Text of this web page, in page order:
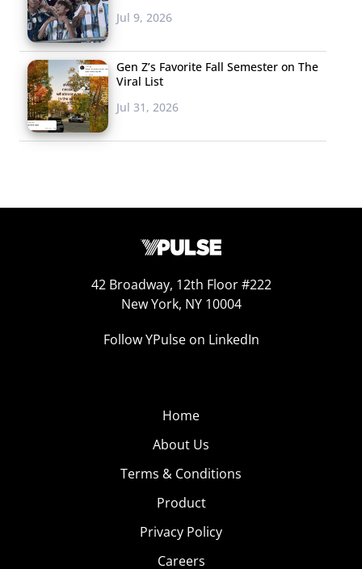
Jul 9, 2026
Gen Z’s Favorite Fall Semester on The
Viral List
Jul 31, 2026
42 Broadway, 12th Floor #222
New York, NY 10004
Follow YPulse on LinkedIn
Home
About Us
Terms & Conditions
Product
Privacy Policy
Careers